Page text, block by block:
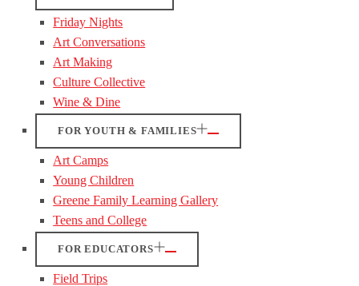
Friday Nights
Art Conversations
Art Making
Culture Collective
Wine & Dine
FOR YOUTH & FAMILIES
Art Camps
Young Children
Greene Family Learning Gallery
Teens and College
FOR EDUCATORS
Field Trips